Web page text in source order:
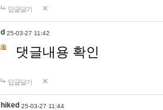
답글달기
d 25-03-27 11:42
댓글내용 확인
답글달기
hiked 25-03-27 11:44